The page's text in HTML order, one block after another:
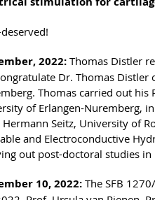
2022:Thomas Distler
Dr. Thomas
Thomas carried out his
of Erlangen-Nuremberg,
Hermann Seitz, University of
and Electroconductive
out post-doctoral studies
10, 2022: The SFB